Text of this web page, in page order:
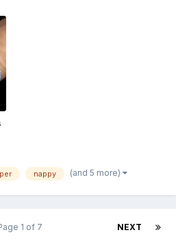
nappy (and 5 more)
NEXT
1 of 7